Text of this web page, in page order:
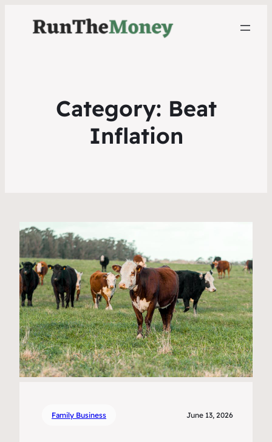
Category: Beat
Inflation
Family Business June 13, 2026